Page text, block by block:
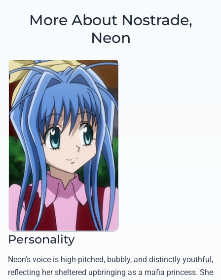
More About Nostrade,
Neon
Personality
Neon's voice is high-pitched, bubbly, and distinctly youthful,
reflecting her sheltered upbringing as a mafia princess. She